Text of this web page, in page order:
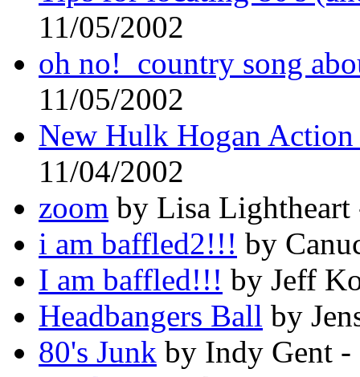
11/05/2002
oh no! country song
11/05/2002
New Hulk Hogan Action
11/04/2002
zoom by Lisa Lightheart
i am baffled2!!! by
I am baffled!!! by Jeff
Headbangers Ball by
80's Junk by Indy Gent -